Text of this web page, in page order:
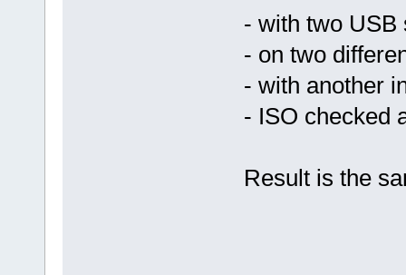
- with two USB
- on two
- with another
- ISO checked
Result is the